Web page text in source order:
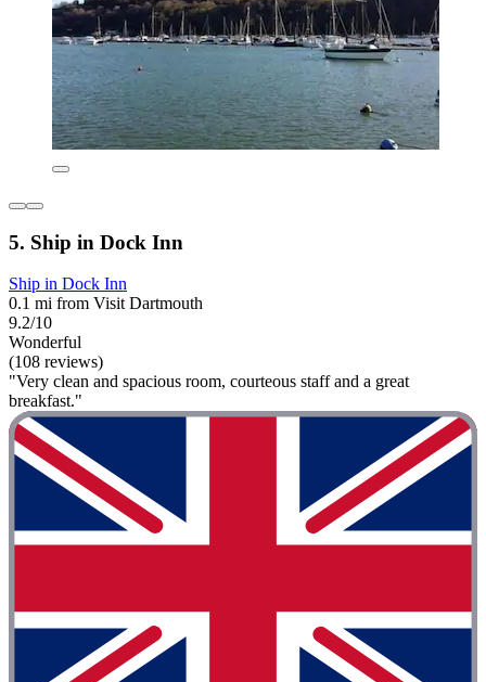
5. Ship in Dock Inn
Ship in Dock Inn
0.1 mi from Visit Dartmouth
9.2/10
Wonderful
(108 reviews)
"Very clean and spacious room, courteous staff and a great
breakfast."